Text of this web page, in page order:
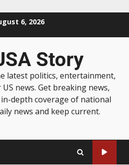
6, 2026
Story
latest politics, entertainment,
news. Get breaking news,
depth coverage of national
news and keep current.